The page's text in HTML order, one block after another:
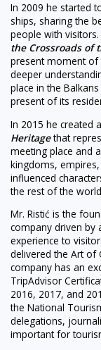
In 2009 he started
ships, sharing the
people with
the Crossroads of
present moment of
deeper
place in the
present of its
In 2015 he created
Heritagethat
meeting place and
kingdoms,
influenced
the rest of the
Mr. Ristić is the
company driven by
experience to
delivered the Art of
company has an
TripAdvisor
2016, 2017, and
the National
delegations,
important for